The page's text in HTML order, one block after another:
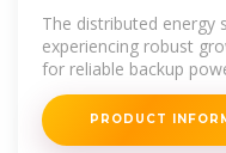
Competitor
The distributed energy
experiencing robust
for reliable backup
energy sources, and
PRODUCT